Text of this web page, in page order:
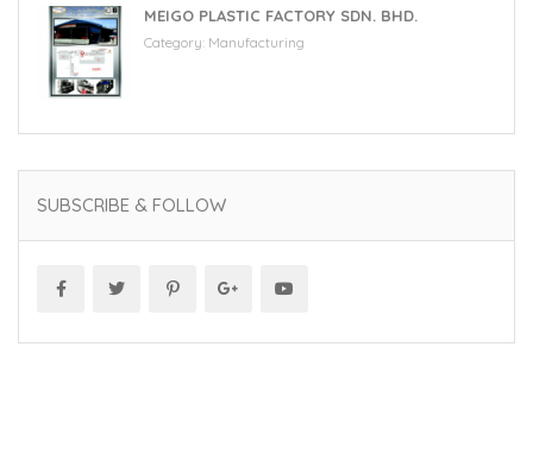
MEIGO PLASTIC FACTORY SDN. BHD.
Category: Manufacturing
SUBSCRIBE & FOLLOW